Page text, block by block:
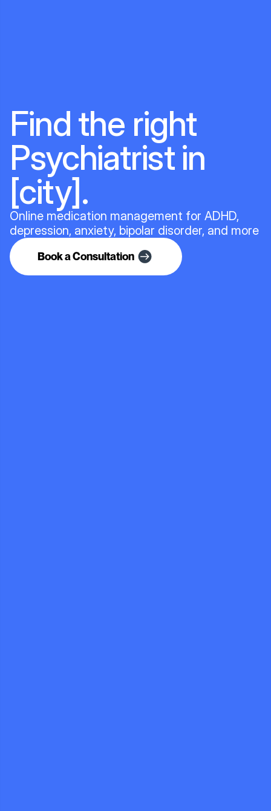
Find the right
Psychiatrist in
[city].
Online medication management for ADHD,
depression, anxiety, bipolar disorder, and more
Book a Consultation